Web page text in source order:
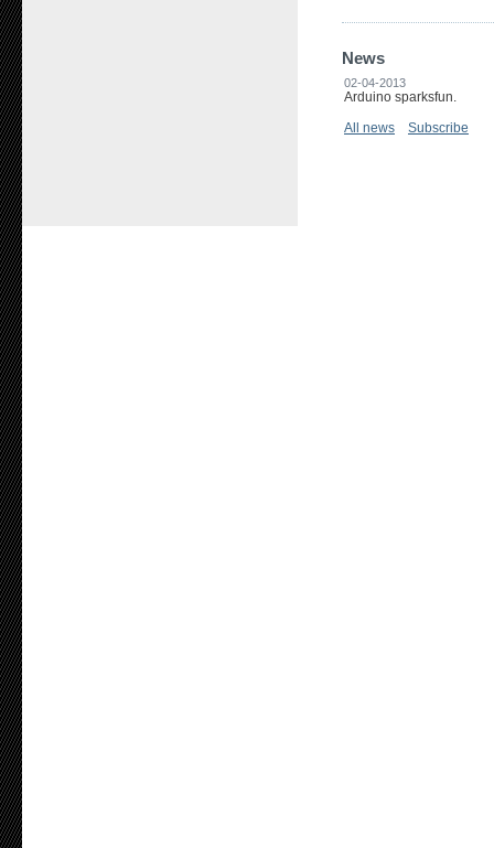
News
02-04-2013
Arduino sparksfun.
All news
Subscribe